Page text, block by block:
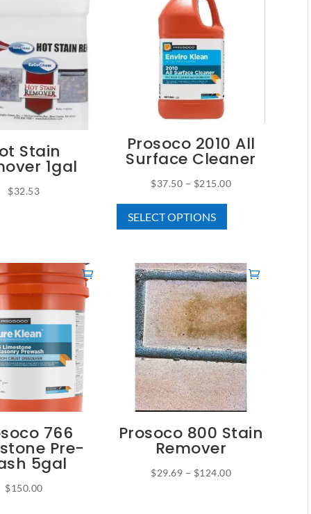
Stain
1gal
$32.53
Prosoco 2010 All
Surface Cleaner
$37.50 – $215.00Price
SELECT OPTIONS
This
variants.
The
options
may
be
chosen
on
the
page
766
Pre-
5gal
$150.00
Prosoco 800 Stain
Remover
$29.69 – $124.00Price